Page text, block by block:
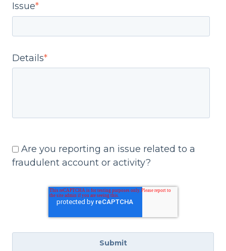
Issue*
Details*
Are you reporting an issue related to a
fraudulent account or activity?